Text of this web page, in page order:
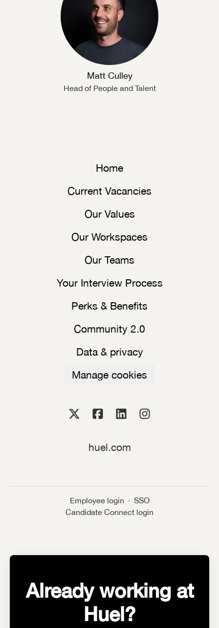
Matt Culley
Head of People and Talent
Home
Current Vacancies
Our Values
Our Workspaces
Our Teams
Your Interview Process
Perks & Benefits
Community 2.0
Data & privacy
Manage cookies
huel.com
Employee login · SSO
Candidate Connect login
Already working at
Huel?